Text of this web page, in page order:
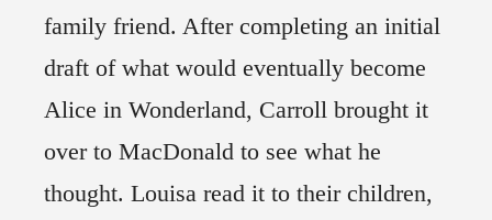
family friend. After completing an initial
draft of what would eventually become
Alice in Wonderland, Carroll brought it
over to MacDonald to see what he
thought. Louisa read it to their children,